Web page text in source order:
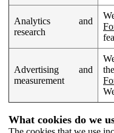
Analytics and
research
Advertising and
measurement
What cookies do we